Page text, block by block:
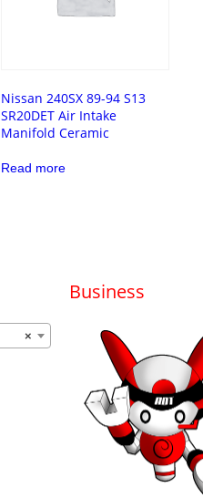
Nissan 240SX 89-94 S13
SR20DET Air Intake
Manifold Ceramic
Read more
×
Business